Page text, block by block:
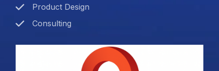
Product Design
Consulting